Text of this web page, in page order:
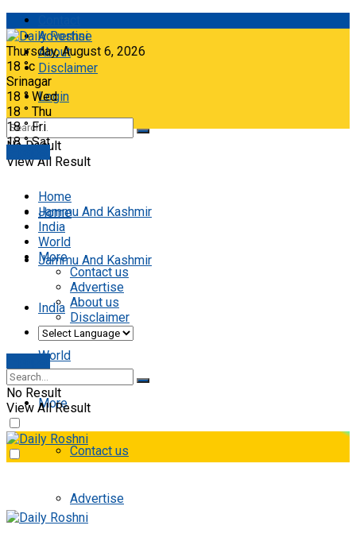
Advertise
About
Disclaimer
Login
No Result
View All Result
Thursday, August 6, 2026
18 °c
Srinagar
18 ° Wed
18 ° Thu
18 ° Fri
18 ° Sat
Home
Jammu And Kashmir
India
World
More
Contact us
Advertise
Home
Jammu And Kashmir
India
World
More
Contact us
Advertise
About us
Disclaimer
No Result
View All Result